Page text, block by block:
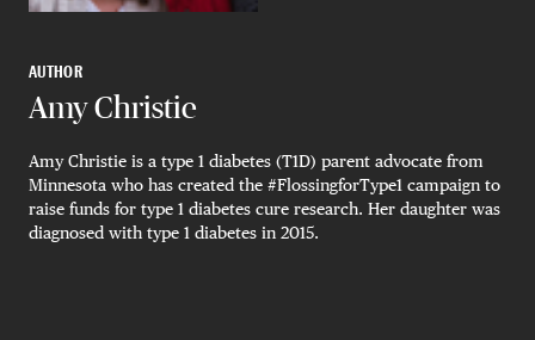
AUTHOR
Amy Christie
Amy Christie is a type 1 diabetes (T1D) parent advocate from
Minnesota who has created the #FlossingforType1 campaign to
raise funds for type 1 diabetes cure research. Her daughter was
diagnosed with type 1 diabetes in 2015.